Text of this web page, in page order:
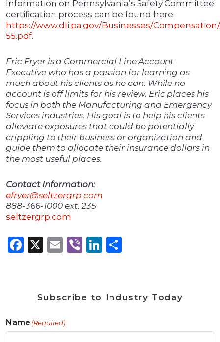
Information on Pennsylvania’s Safety Committee
certification process can be found here:
https://www.dli.pa.gov/Businesses/
55.pdf.
Eric Fryer is a Commercial Line Account
Executive who has a passion for learning as
much about his clients as he can. While no
account is off limits for his review, Eric places his
focus in both the Manufacturing and Emergency
Services industries. His goal is to help his clients
alleviate exposures that could be potentially
crippling to their business or organization and
guide them to allocate their insurance dollars in
the most useful places.
Contact Information:
efryer@seltzergrp.com
888-366-1000 ext. 235
seltzergrp.com
Facebook
X Email
ViberLinkedIn
Subscribe to Industry Today
Name (Required)